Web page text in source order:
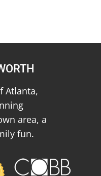
Atlanta,
area, a
fun.